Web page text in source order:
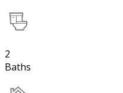
2
Baths